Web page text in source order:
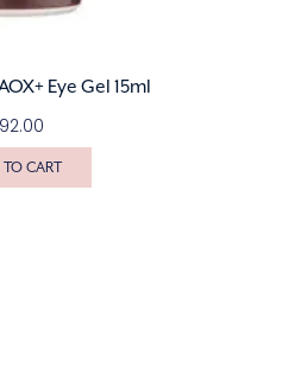
Eye Gel 15ml
92.00
CART